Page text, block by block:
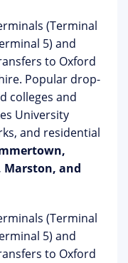
(Terminal
5) and
to Oxford
Popular drop-
colleges and
University
and residential
Marston, and
(Terminal
5) and
to Oxford